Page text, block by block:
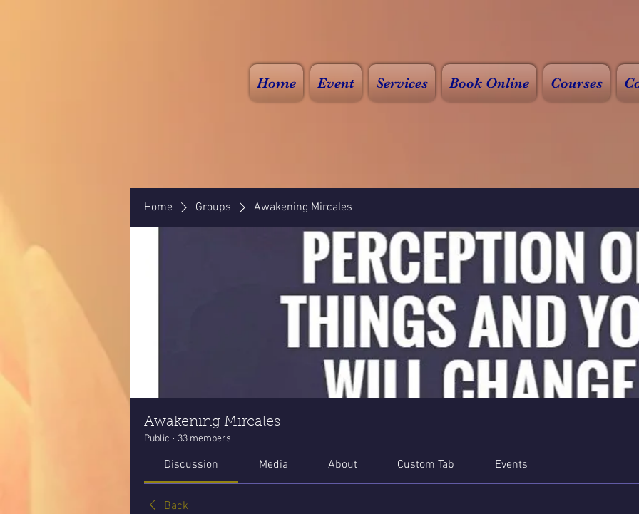
Home Event Services Book Online Courses
Home Groups Awakening Mircales
Awakening Mircales
Public · 33 members
Discussion Media About Custom Tab Events
Back